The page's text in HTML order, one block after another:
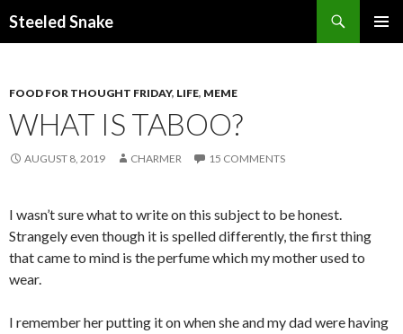
Steeled Snake
FOOD FOR THOUGHT FRIDAY, LIFE, MEME
WHAT IS TABOO?
AUGUST 8, 2019 CHARMER 15 COMMENTS
I wasn’t sure what to write on this subject to be honest.
Strangely even though it is spelled differently, the first thing
that came to mind is the perfume which my mother used to
wear.
I remember her putting it on when she and my dad were having